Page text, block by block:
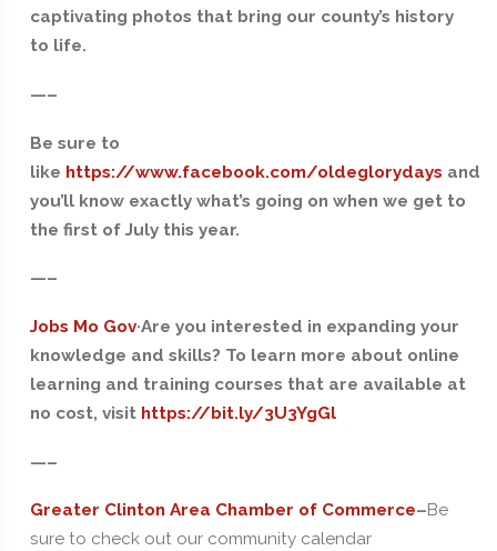
captivating photos that bring our county’s history
to life.
—–
Be sure to
like https://www.facebook.com/oldeglorydays and
you’ll know exactly what’s going on when we get to
the first of July this year.
—–
Jobs Mo Gov·Are you interested in expanding your
knowledge and skills? To learn more about online
learning and training courses that are available at
no cost, visit https://bit.ly/3U3YgGl
—–
Greater Clinton Area Chamber of Commerce–Be
sure to check out our community calendar